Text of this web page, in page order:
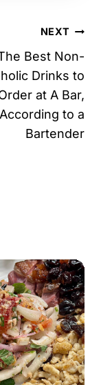
NEXT
Best Non-
Drinks to
at A Bar,
According to a
Bartender